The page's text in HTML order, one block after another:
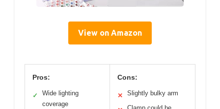
View on Amazon
Pros:
✓
Wide lighting
coverage
Cons:
✕ Slightly bulky arm